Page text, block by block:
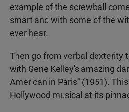
example of the screwball
smart and with some of the
ever hear.
Then go from verbal dexterity
with Gene Kelley's amazing
American in Paris" (1951).
Hollywood musical at its